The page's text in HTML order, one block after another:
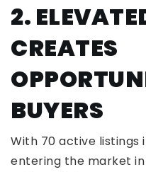
2.
CREATES
BUYERS
With 70 active listings
entering the market